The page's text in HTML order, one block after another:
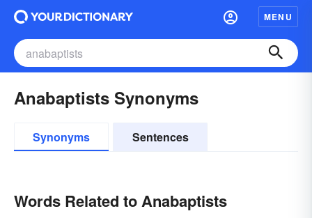
MENU
Anabaptists Synonyms
Synonyms Sentences
Words Related to Anabaptists